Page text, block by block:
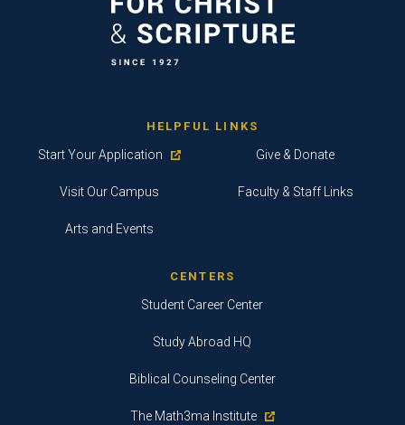
HELPFUL LINKS
Start Your Application
Visit Our Campus
Arts and Events
Give & Donate
Faculty & Staff Links
CENTERS
Student Career Center
Study Abroad HQ
Biblical Counseling Center
The Math3ma Institute